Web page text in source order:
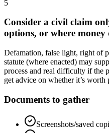
5
Consider a civil claim
options, or where
Defamation, false light, right of
statute (where enacted) may
process and real difficulty if the
get advice on whether it’s
Documents to gather
Screenshots/saved